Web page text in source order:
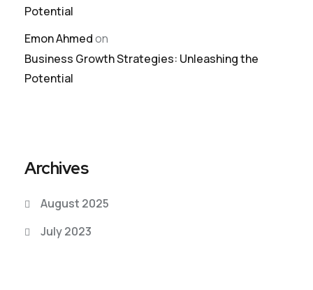
Potential
Emon Ahmedon
Business Growth Strategies: Unleashing the
Potential
Archives
August 2025
July 2023